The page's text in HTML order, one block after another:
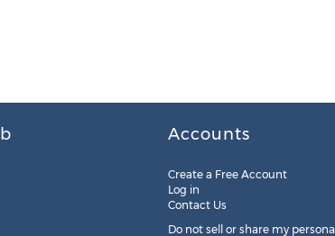
Accounts
Create a Free Account
Log in
Contact Us
Do not sell or share my personal